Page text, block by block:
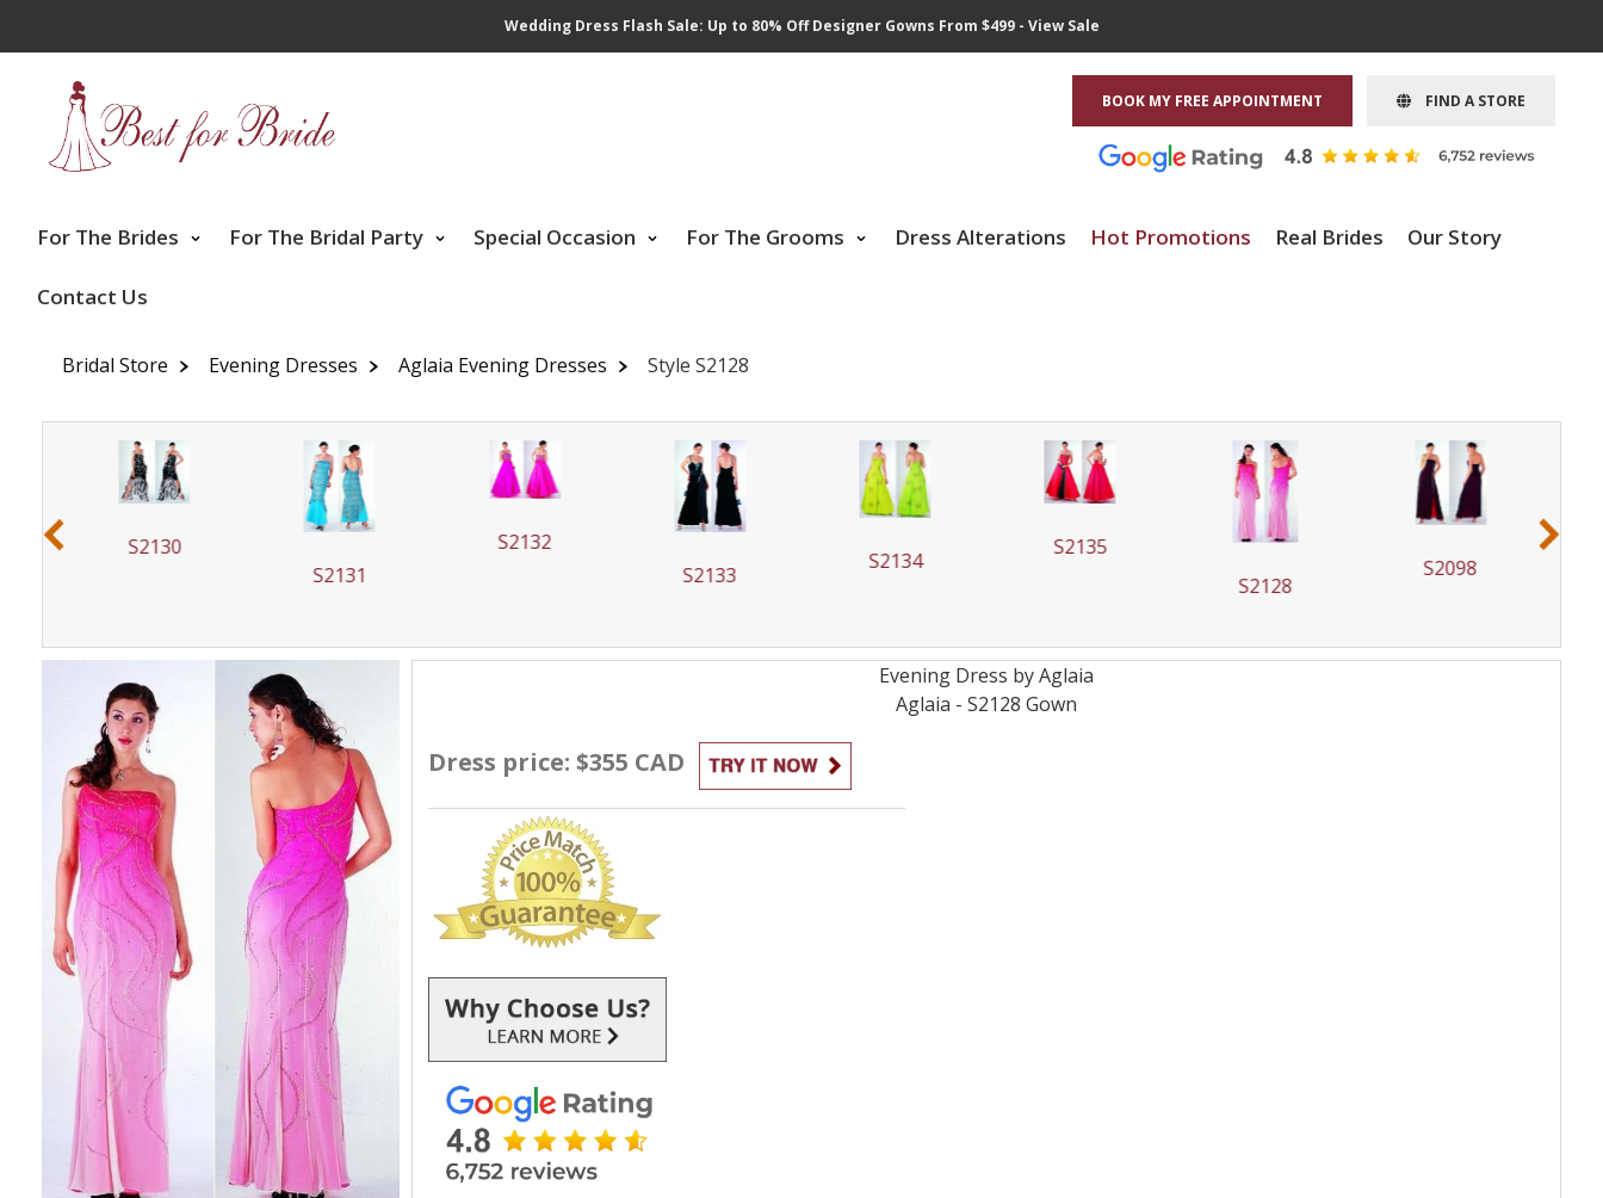
Wedding Dress Flash Sale: Up to 80% Off Designer Gowns From $499 - View Sale
BOOK MY FREE APPOINTMENT FIND A STORE
For The Brides For The Bridal Party Special Occasion For The Grooms Dress Alterations Hot Promotions Real Brides Our Story
Contact Us
Bridal Store Evening Dresses Aglaia Evening Dresses Style S2128
S2130
S2131
S2132
S2133
S2134
S2135
S2128
S2098
‹ ›
EveningDress byAglaia
Aglaia - S2128 Gown
Dress price: $355 CAD